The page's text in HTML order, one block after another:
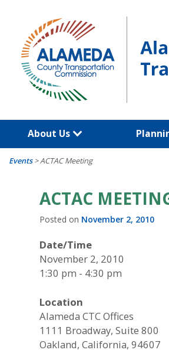
content
About Us
Events>ACTAC Meeting
ACTAC
Posted on November 2, 2010
Date/Time
November 2, 2010
1:30 pm - 4:30 pm
Location
Alameda CTC Offices
1111 Broadway, Suite 800
Oakland, California, 94607